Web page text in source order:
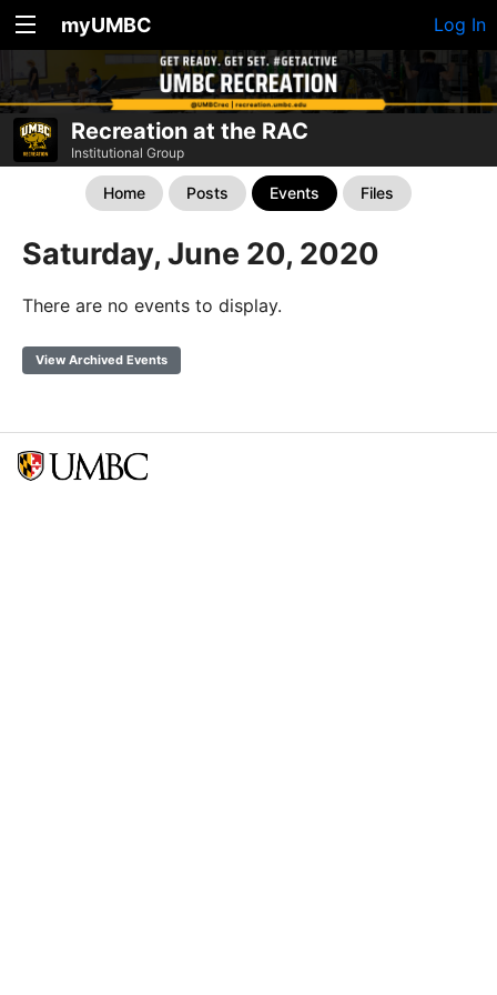
myUMBC Log In
Recreation at the RAC
Institutional Group
Home Posts Events Files
Saturday, June 20, 2020
There are no events to display.
View Archived Events